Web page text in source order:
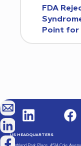
FDA
Point for
US HEADQUARTERS